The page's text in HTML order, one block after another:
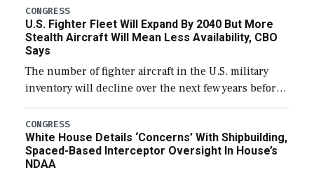
additional funds to support ongoing shipbuilding
efforts and […]
CONGRESS
U.S. Fighter Fleet Will Expand By 2040 But More
Stealth Aircraft Will Mean Less Availability, CBO
Says
The number of fighter aircraft in the U.S. military
inventory will decline over the next few years before
expanding to a greater number than currently, but
their availability for operational […]
CONGRESS
White House Details ‘Concerns’ With Shipbuilding,
Spaced-Based Interceptor Oversight In House’s
NDAA